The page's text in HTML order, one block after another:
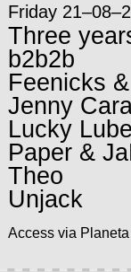
Friday
Three
b2b2b
Feenicks
Jenny
Lucky Lube
Paper &
Theo
Unjack
Access via